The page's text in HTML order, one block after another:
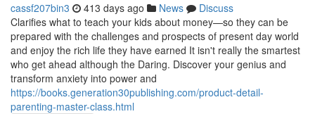
cassf207bin3 413 days ago News
Discuss
Clarifies what to teach your kids about money—so they can be
prepared with the challenges and prospects of present day world
and enjoy the rich life they have earned It isn't really the smartest
who get ahead although the Daring. Discover your genius and
transform anxiety into power and
https://books.generation30publishing.com/product-detail-
parenting-master-class.html